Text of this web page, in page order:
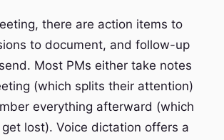
there are action items to
to document, and follow-up
Most PMs either take notes
(which splits their attention)
everything afterward (which
lost). Voice dictation offers a